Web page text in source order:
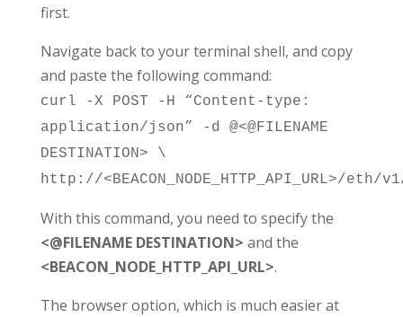
first.
Navigate back to your terminal shell, and copy
and paste the following command:
curl -X POST -H “Content-type:
application/json” -d @<@FILENAME
DESTINATION> \
http://<BEACON_NODE_HTTP_API_URL>/eth/
With this command, you need to specify the
<@FILENAME DESTINATION> and the
<BEACON_NODE_HTTP_API_URL>.
The browser option, which is much easier at